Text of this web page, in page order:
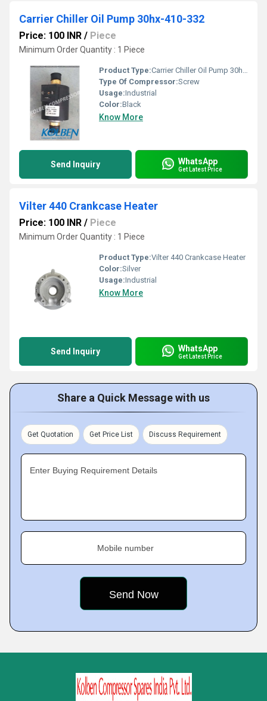
Carrier Chiller Oil Pump 30hx-410-332
Price: 100 INR / Piece
Minimum Order Quantity : 1 Piece
Product Type:Carrier Chiller Oil Pump 30hx-410-332
Type Of Compressor:Screw
Usage:Industrial
Color:Black
Know More
Send Inquiry WhatsApp
Get Latest Price
Vilter 440 Crankcase Heater
Price: 100 INR / Piece
Minimum Order Quantity : 1 Piece
Product Type:Vilter 440 Crankcase Heater
Color:Silver
Usage:Industrial
Know More
Send Inquiry WhatsApp
Get Latest Price
Share a Quick Message with us
Get Quotation Get Price List Discuss Requirement
Enter Buying Requirement Details
Mobile number